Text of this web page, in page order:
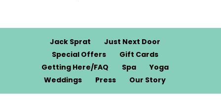
Jack Sprat
Just Next Door
Special Offers
Gift Cards
Getting Here/FAQ
Spa
Yoga
Weddings
Press Our Story